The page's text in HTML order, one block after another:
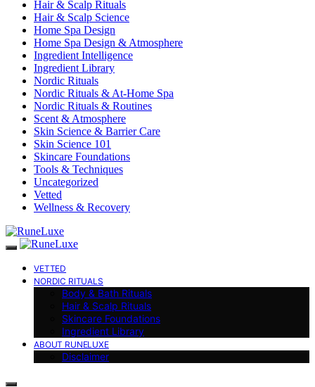
Hair & Scalp Rituals
Hair & Scalp Science
Home Spa Design
Home Spa Design & Atmosphere
Ingredient Intelligence
Ingredient Library
Nordic Rituals
Nordic Rituals & At-Home Spa
Nordic Rituals & Routines
Scent & Atmosphere
Skin Science & Barrier Care
Skin Science 101
Skincare Foundations
Tools & Techniques
Uncategorized
Vetted
Wellness & Recovery
VETTED
NORDIC RITUALS
Body & Bath Rituals
Hair & Scalp Rituals
Skincare Foundations
Ingredient Library
ABOUT RUNELUXE
Disclaimer